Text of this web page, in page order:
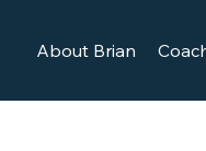
About Brian